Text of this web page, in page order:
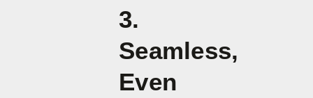
3.
Seamless,
Even